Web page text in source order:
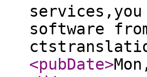
software
<pubDate>